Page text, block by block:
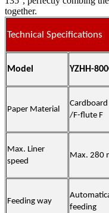
together.
Technical Specifications
Model YZHH-
Paper Material
/F-flute F
Max. Liner
speed
Max. 280
Feeding way
feeding